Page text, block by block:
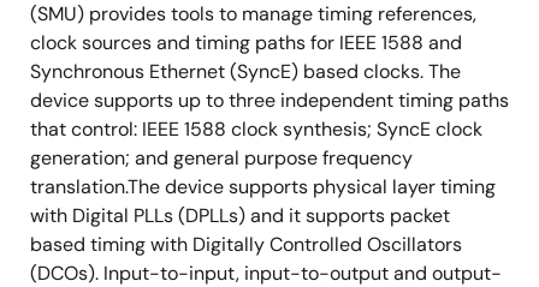
(SMU) provides tools to manage timing references,
clock sources and timing paths for IEEE 1588 and
Synchronous Ethernet (SyncE) based clocks. The
device supports up to three independent timing paths
that control: IEEE 1588 clock synthesis; SyncE clock
generation; and general purpose frequency
translation.The device supports physical layer timing
with Digital PLLs (DPLLs) and it supports packet
based timing with Digitally Controlled Oscillators
(DCOs). Input-to-input, input-to-output and output-